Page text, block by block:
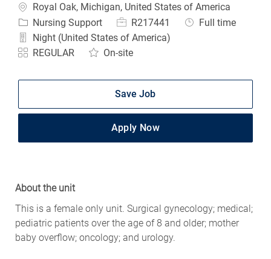
Location
Royal Oak, Michigan, United States of America
Category
Nursing Support Job IdR217441 Job Type
Full time
Night (United States of America)
REGULAR
On-site
Save Job
Apply Now
About the unit
This is a female only unit. Surgical gynecology; medical;
pediatric patients over the age of 8 and older; mother
baby overflow; oncology; and urology.